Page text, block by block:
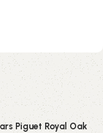
Piguet Royal Oak